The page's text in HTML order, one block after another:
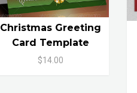
Christmas Greeting
Card Template
$14.00